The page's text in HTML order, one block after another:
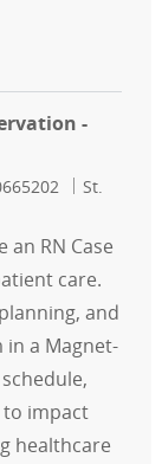
-
Id
St.
RN Case
care.
and
a Magnet-
impact
healthcare